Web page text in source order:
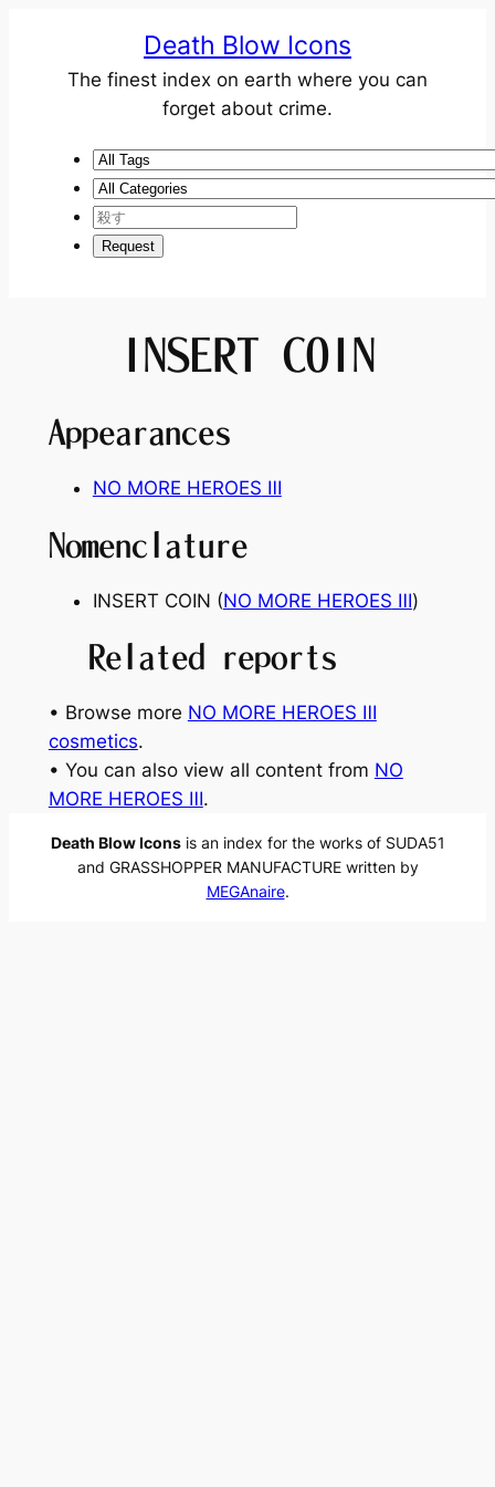
Death Blow Icons
The finest index on earth where you can
forget about crime.
INSERT COIN
Appearances
NO MORE HEROES Ⅲ
Nomenclature
INSERT COIN (NO MORE HEROES Ⅲ)
Related reports
• Browse more NO MORE HEROES Ⅲ
cosmetics.
• You can also view all content from NO
MORE HEROES Ⅲ.
Death Blow Iconsis an index for the works of SUDA51
and GRASSHOPPER MANUFACTURE written by
MEGAnaire.